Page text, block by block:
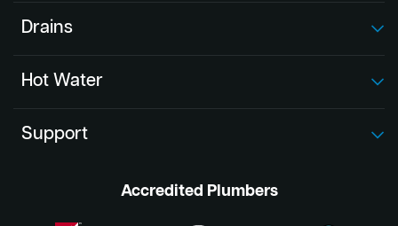
Drains
Hot Water
Support
Accredited Plumbers